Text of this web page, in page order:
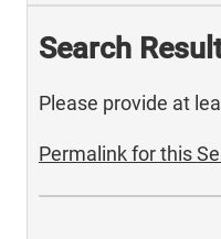
Search
Please provide at
Permalink for this